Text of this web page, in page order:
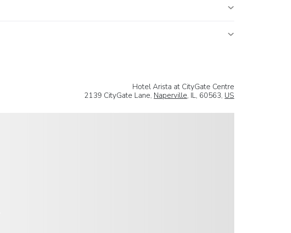
Hotel Arista at CityGate Centre
2139 CityGate Lane, Naperville, IL, 60563, US